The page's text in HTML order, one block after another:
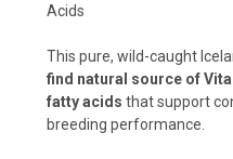
Acids
This pure, wild-caught
find natural source of
fatty acids that support
breeding performance.